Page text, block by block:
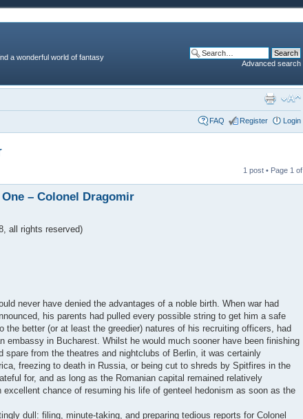
a wonderful world of fantasy
Advanced search
FAQ Register Login
1 post • Page 1 of
– Colonel Dragomir
all rights reserved)
never have denied the advantages of a noble birth. When war had
his parents had pulled every possible string to get him a safe
the better (or at least the greedier) natures of his recruiting officers, had
embassy in Bucharest. Whilst he would much sooner have been finishing
spare from the theatres and nightclubs of Berlin, it was certainly
freezing to death in Russia, or being cut to shreds by Spitfires in the
for, and as long as the Romanian capital remained relatively
chance of resuming his life of genteel hedonism as soon as the
dull: filing, minute-taking, and preparing tedious reports for Colonel